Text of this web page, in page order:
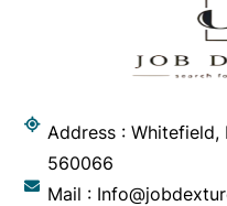
Address : Whitefield,
560066
Mail :